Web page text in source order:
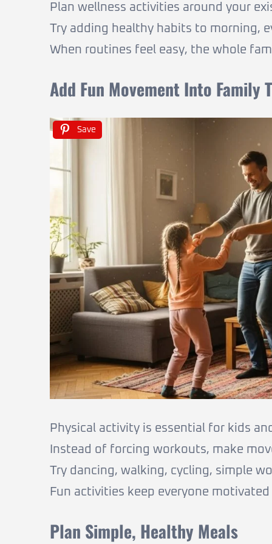
Plan wellness activities around your
Try adding healthy habits to morning,
When routines feel easy, the whole
Add Fun Movement Into Family
Save
Physical activity is essential for kids
Instead of forcing workouts, make
Try dancing, walking, cycling, simple
Fun activities keep everyone
Plan Simple, Healthy Meals